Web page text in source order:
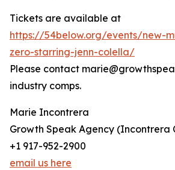
Tickets are available at
https://54below.org/events/new-
zero-starring-jenn-colella/
Please contact
industry comps.
Marie Incontrera
Growth Speak Agency (Incontrera
+1 917-952-2900
email us here